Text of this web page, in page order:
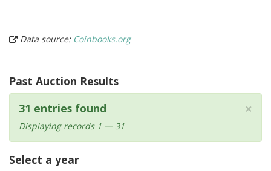
Data source: Coinbooks.org
Past Auction Results
×
31 entries found
Displaying records 1 — 31
Select a year